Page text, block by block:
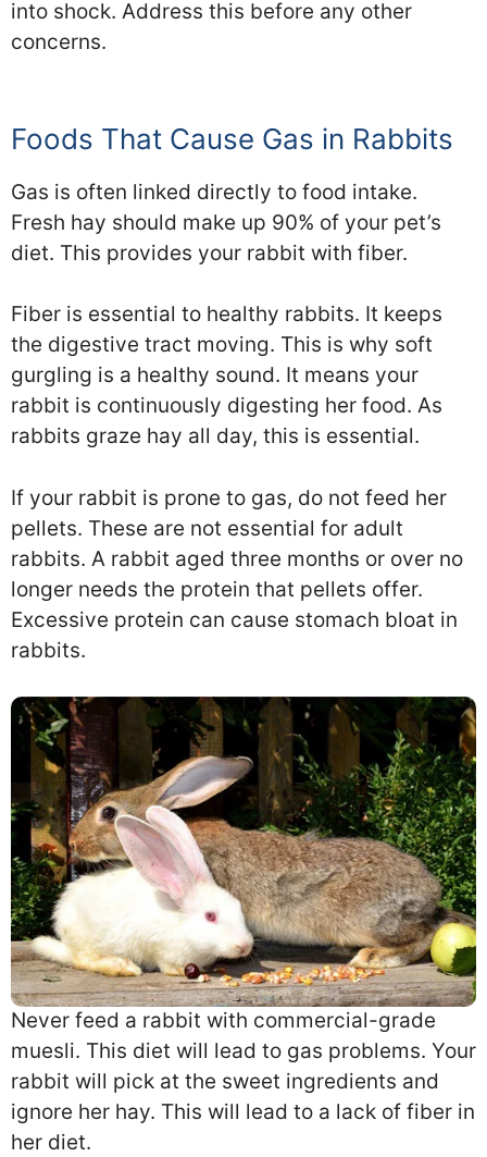
into shock. Address this before any other
concerns.
Foods That Cause Gas in Rabbits
Gas is often linked directly to food intake.
Fresh hay should make up 90% of your pet’s
diet. This provides your rabbit with fiber.
Fiber is essential to healthy rabbits. It keeps
the digestive tract moving. This is why soft
gurgling is a healthy sound. It means your
rabbit is continuously digesting her food. As
rabbits graze hay all day, this is essential.
If your rabbit is prone to gas, do not feed her
pellets. These are not essential for adult
rabbits. A rabbit aged three months or over no
longer needs the protein that pellets offer.
Excessive protein can cause stomach bloat in
rabbits.
Never feed a rabbit with commercial-grade
muesli. This diet will lead to gas problems. Your
rabbit will pick at the sweet ingredients and
ignore her hay. This will lead to a lack of fiber in
her diet.